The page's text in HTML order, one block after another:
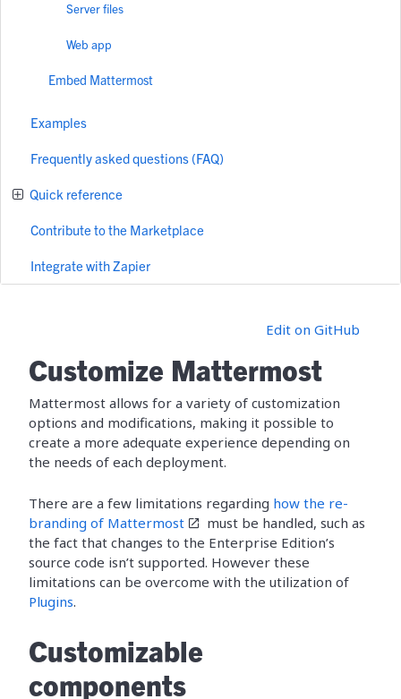
Server files
Web app
Embed Mattermost
Examples
Frequently asked questions (FAQ)
Quick reference
Contribute to the Marketplace
Integrate with Zapier
Edit on GitHub
Customize Mattermost
Mattermost allows for a variety of customization
options and modifications, making it possible to
create a more adequate experience depending on
the needs of each deployment.
There are a few limitations regarding how the re-
branding of Mattermost
must be handled, such as
the fact that changes to the Enterprise Edition’s
source code isn’t supported. However these
limitations can be overcome with the utilization of
Plugins.
Customizable
components